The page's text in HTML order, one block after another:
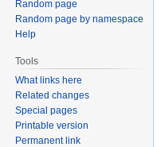
Random page
Random page by namespace
Help
Tools
What links here
Related changes
Special pages
Printable version
Permanent link